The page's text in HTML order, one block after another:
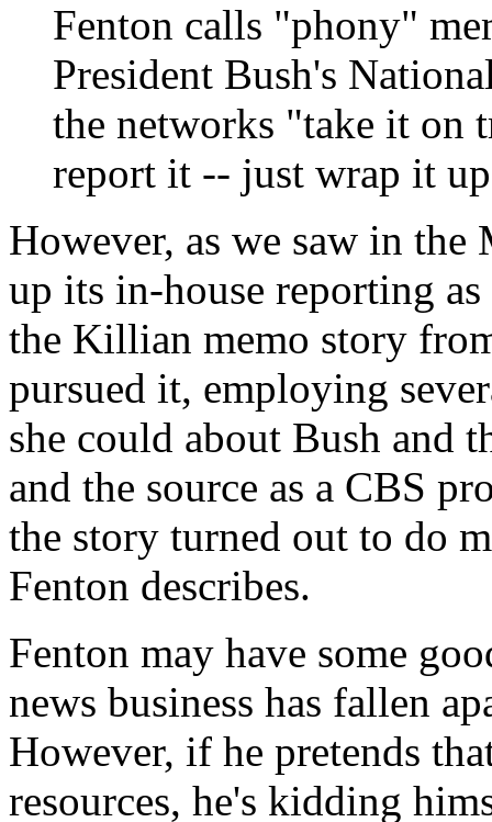
Fenton calls "phony"
President Bush's
the networks "take it on
report it -- just wrap it
However, as we saw in the
up its in-house reporting
the Killian memo story
pursued it, employing
she could about Bush and
and the source as a CBS
the story turned out to do
Fenton describes.
Fenton may have some
news business has fallen
However, if he pretends
resources, he's kidding